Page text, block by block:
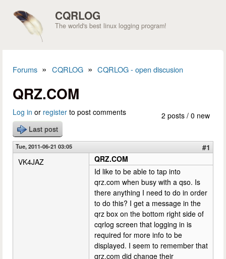
CQRLOG
The world's best linux logging program!
Forums » CQRLOG » CQRLOG - open discusion
QRZ.COM
2 posts / 0 new
Log in or register to post comments
Last post
Tue, 2011-06-21 03:05
#1
VK4JAZ
QRZ.COM
Id like to be able to tap into
qrz.com when busy with a qso. Is
there anything I need to do in order
to do this? I get a message in the
qrz box on the bottom right side of
cqrlog screen that logging in is
required for more info to be
displayed. I seem to remember that
qrz.com did change their